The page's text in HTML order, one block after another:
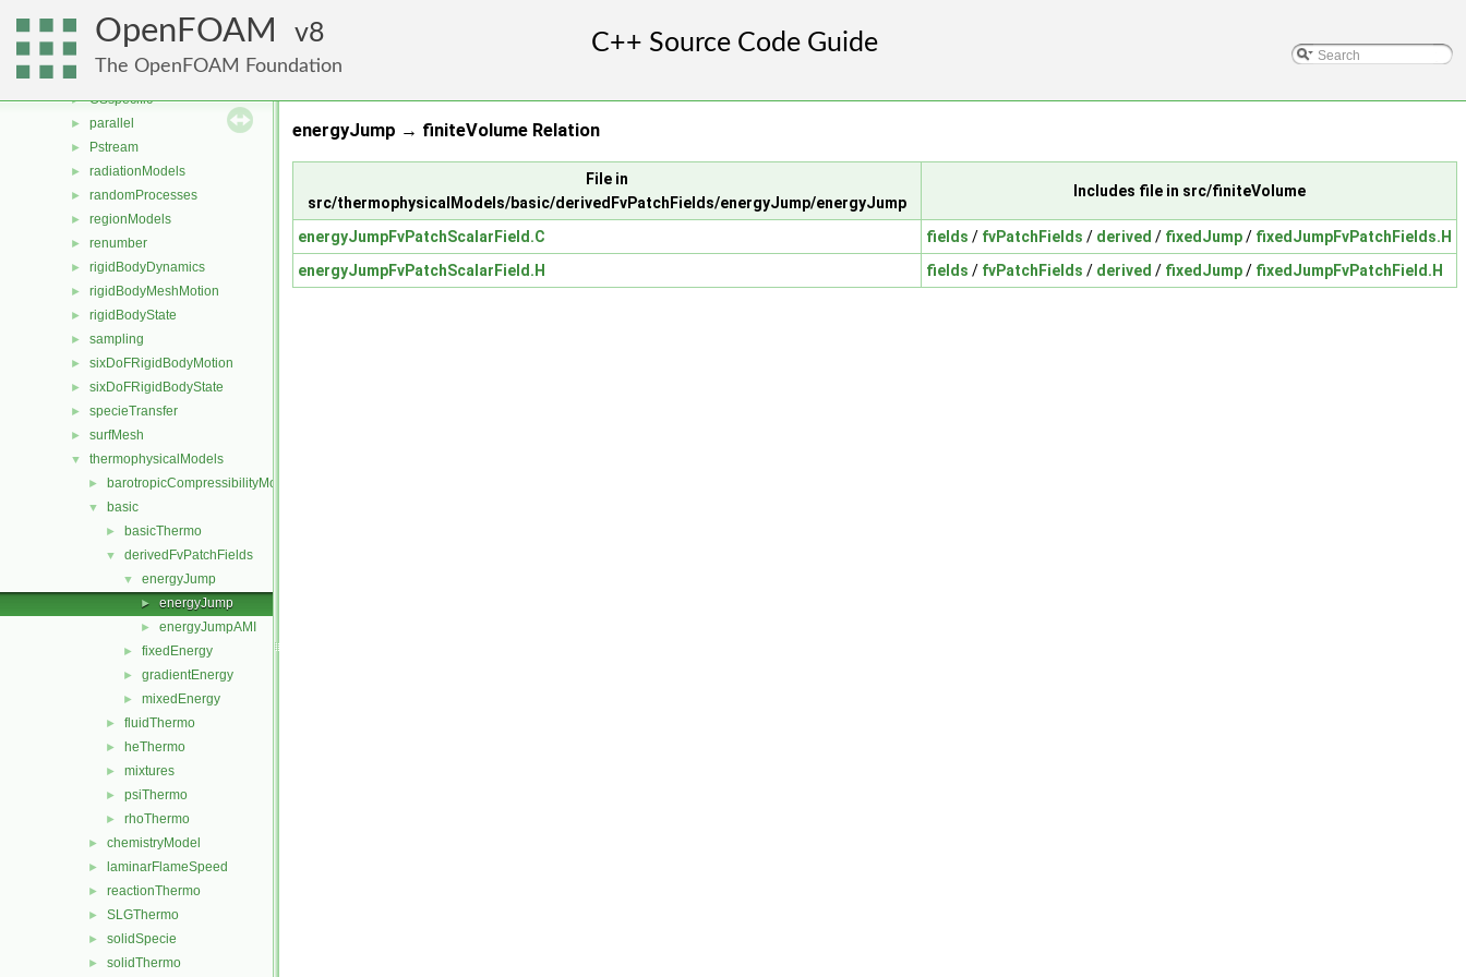
OpenFOAM 8
The OpenFOAM Foundation
MomentumTransportModels
►
► OpenFOAM
► OSspecific
► parallel
► Pstream
► radiationModels
► randomProcesses
► regionModels
► renumber
► rigidBodyDynamics
► rigidBodyMeshMotion
► rigidBodyState
► sampling
► sixDoFRigidBodyMotion
► sixDoFRigidBodyState
► specieTransfer
► surfMesh
▼ thermophysicalModels
► barotropicCompressibilityModel
▼ basic
► basicThermo
▼ derivedFvPatchFields
▼ energyJump
► energyJump
► energyJumpAMI
► fixedEnergy
► gradientEnergy
► mixedEnergy
► fluidThermo
► heThermo
► mixtures
► psiThermo
► rhoThermo
► chemistryModel
► laminarFlameSpeed
► reactionThermo
► SLGThermo
► solidSpecie
► solidThermo
energyJump → finiteVolume Relation
File in
src/thermophysicalModels/basic/derivedFvPatchFields/energyJump/energyJump
Includes file in src/finiteVolume
energyJumpFvPatchScalarField.C fields / fvPatchFields / derived / fixedJump/ fixedJumpFvPatchFields.H
energyJumpFvPatchScalarField.H
fields / fvPatchFields / derived / fixedJump/ fixedJumpFvPatchField.H